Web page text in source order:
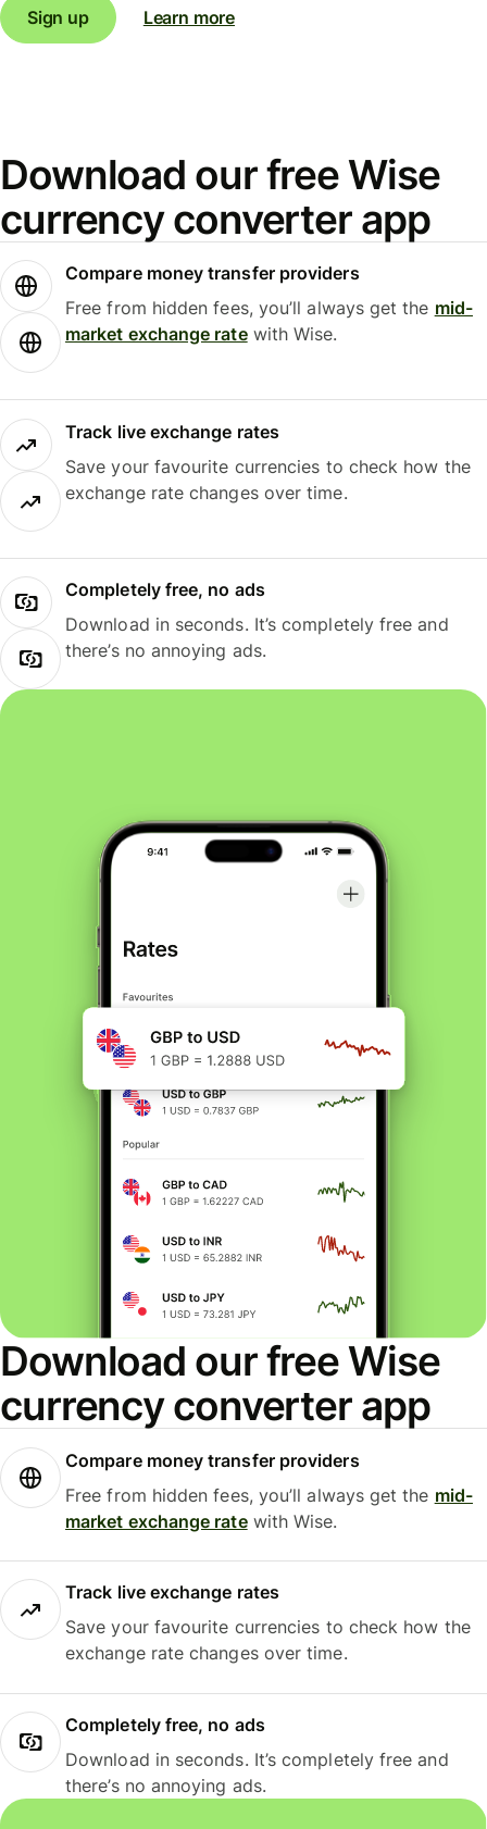
Sign up Learn more
Download our free Wise
currency converter app
Compare money transfer providers
Free from hidden fees, you’ll always get the mid-
market exchange ratewith Wise.
Track live exchange rates
Save your favourite currencies to check how the
exchange rate changes over time.
Completely free, no ads
Download in seconds. It’s completely free and
there’s no annoying ads.
Download our free Wise
currency converter app
Compare money transfer providers
Free from hidden fees, you’ll always get the mid-
market exchange ratewith Wise.
Track live exchange rates
Save your favourite currencies to check how the
exchange rate changes over time.
Completely free, no ads
Download in seconds. It’s completely free and
there’s no annoying ads.